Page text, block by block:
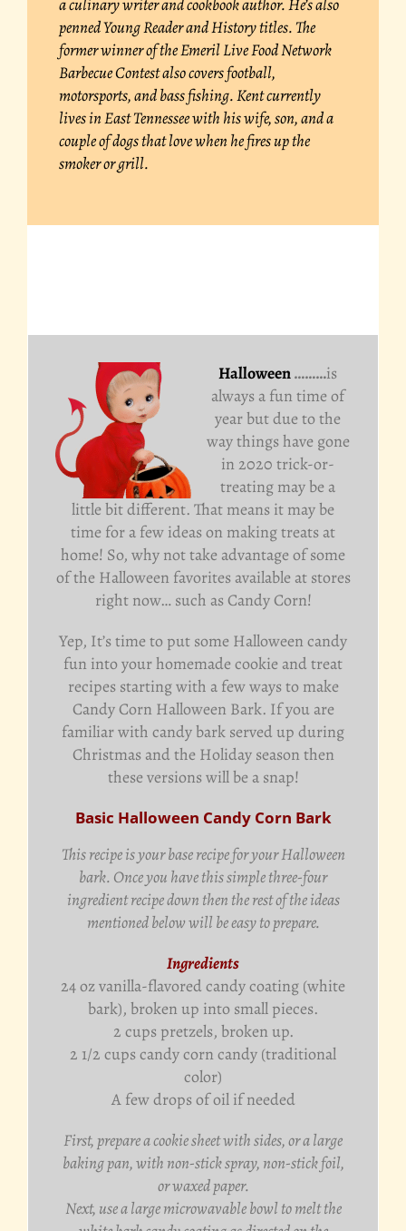
a culinary writer and cookbook author. He’s also
penned Young Reader and History titles. The
former winner of the Emeril Live Food Network
Barbecue Contest also covers football,
motorsports, and bass fishing. Kent currently
lives in East Tennessee with his wife, son, and a
couple of dogs that love when he fires up the
smoker or grill.
Halloween………is
always a fun time of
year but due to the
way things have gone
in 2020 trick-or-
treating may be a
little bit different. That means it may be
time for a few ideas on making treats at
home! So, why not take advantage of some
of the Halloween favorites available at stores
right now… such as Candy Corn!
Yep, It’s time to put some Halloween candy
fun into your homemade cookie and treat
recipes starting with a few ways to make
Candy Corn Halloween Bark. If you are
familiar with candy bark served up during
Christmas and the Holiday season then
these versions will be a snap!
Basic Halloween Candy Corn Bark
This recipe is your base recipe for your Halloween
bark. Once you have this simple three-four
ingredient recipe down then the rest of the ideas
mentioned below will be easy to prepare.
Ingredients
24 oz vanilla-flavored candy coating (white
bark), broken up into small pieces.
2 cups pretzels, broken up.
2 1/2 cups candy corn candy (traditional
color)
A few drops of oil if needed
First, prepare a cookie sheet with sides, or a large
baking pan, with non-stick spray, non-stick foil,
or waxed paper.
Next, use a large microwavable bowl to melt the